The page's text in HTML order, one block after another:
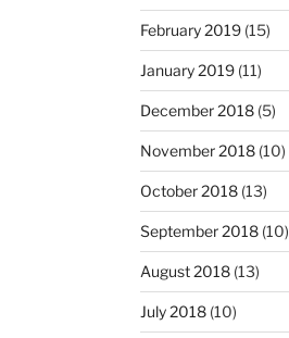
February 2019(15)
January 2019(11)
December 2018(5)
November 2018(10)
October 2018(13)
September 2018(10)
August 2018(13)
July 2018(10)